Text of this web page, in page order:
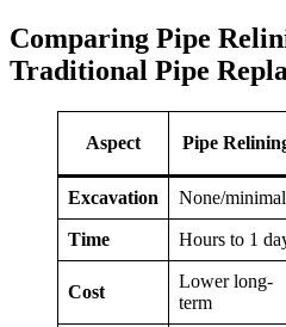
Comparing Pipe
Traditional Pipe
Aspect Pipe
Excavation None/minimal
Time Hours to 1
Cost
Lower long-
term